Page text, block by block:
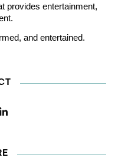
provides entertainment,
and entertained.